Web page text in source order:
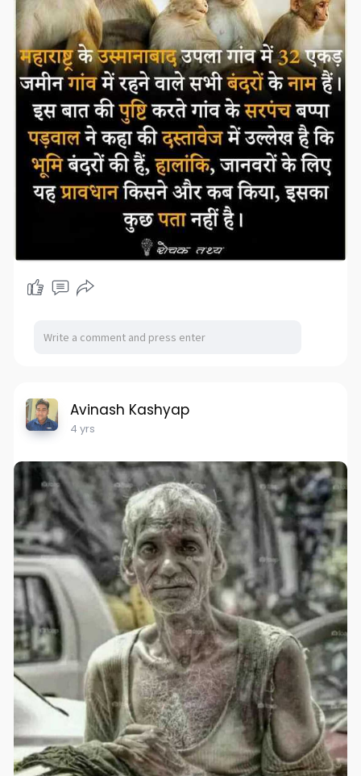
Avinash Kashyap
4 yrs